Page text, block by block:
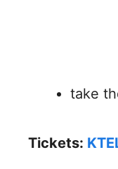
take
Tickets: